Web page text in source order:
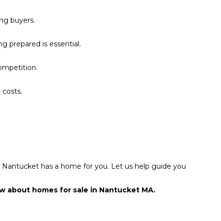
buyers.
prepared is essential.
has a home for you. Let us help guide you
about homes for sale in Nantucket MA.